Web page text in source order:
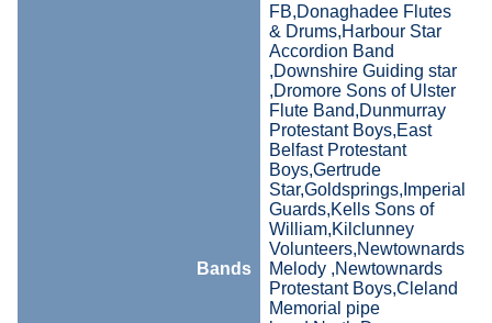
Bands
FB,Donaghadee Flutes
& Drums,Harbour Star
Accordion Band
,Downshire Guiding star
,Dromore Sons of Ulster
Flute Band,Dunmurray
Protestant Boys,East
Belfast Protestant
Boys,Gertrude
Star,Goldsprings,Imperial
Guards,Kells Sons of
William,Kilclunney
Volunteers,Newtownards
Melody ,Newtownards
Protestant Boys,Cleland
Memorial pipe